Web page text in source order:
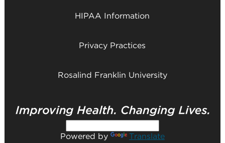
HIPAA Information
Privacy Practices
Rosalind Franklin University
Powered by Translate